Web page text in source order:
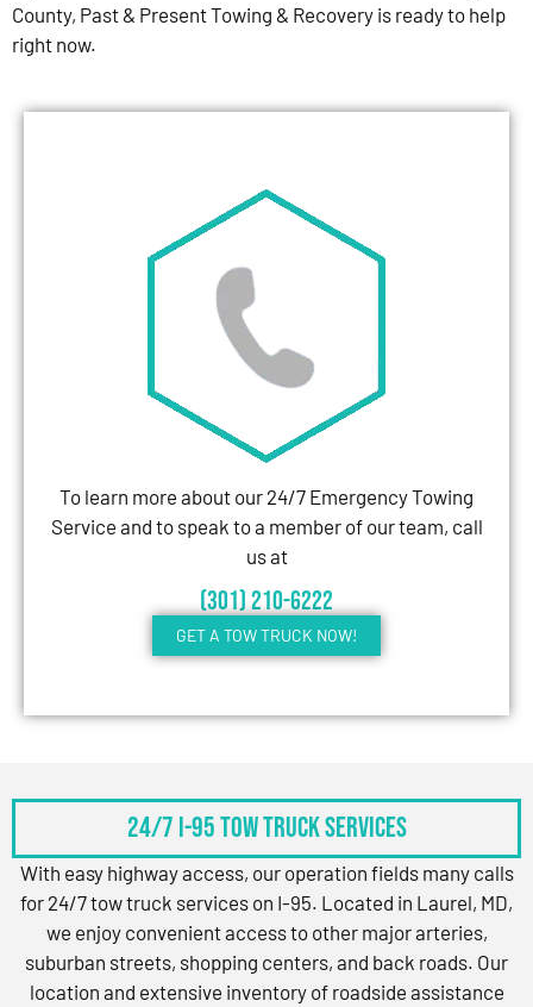
County, Past & Present Towing & Recovery is ready to help
right now.
To learn more about our 24/7 Emergency Towing
Service and to speak to a member of our team, call
us at
(301) 210-6222
GET A TOW TRUCK NOW!
24/7 I-95 Tow Truck Services
With easy highway access, our operation fields many calls
for 24/7 tow truck services on I-95. Located in Laurel, MD,
we enjoy convenient access to other major arteries,
suburban streets, shopping centers, and back roads. Our
location and extensive inventory of roadside assistance